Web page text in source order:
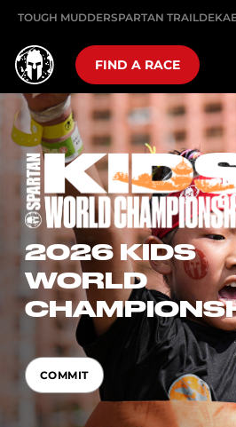
TOUGH MUDDERSPARTAN TRAILDEKA
FIND A RACE
2026 KIDS
WORLD
COMMIT